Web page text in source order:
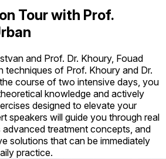
Tour with Prof.
and Prof. Dr. Khoury, Fouad
techniques of Prof. Khoury and Dr.
course of two intensive days, you
knowledge and actively
designed to elevate your
speakers will guide you through real
treatment concepts, and
solutions that can be immediately
practice.